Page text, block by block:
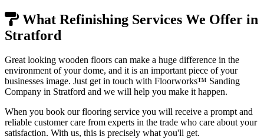
What Refinishing Services We Offer in
Stratford
Great looking wooden floors can make a huge difference in the
environment of your dome, and it is an important piece of your
businesses image. Just get in touch with Floorworks™ Sanding
Company in Stratford and we will help you make it happen.
When you book our flooring service you will receive a prompt and
reliable customer care from experts in the trade who care about your
satisfaction. With us, this is precisely what you'll get.